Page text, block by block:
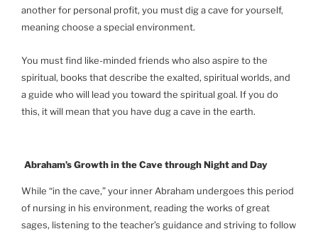
another for personal profit, you must dig a cave for yourself,
meaning choose a special environment.
You must find like-minded friends who also aspire to the
spiritual, books that describe the exalted, spiritual worlds, and
a guide who will lead you toward the spiritual goal. If you do
this, it will mean that you have dug a cave in the earth.
Abraham’s Growth in the Cave through Night and Day
While “in the cave,” your inner Abraham undergoes this period
of nursing in his environment, reading the works of great
sages, listening to the teacher’s guidance and striving to follow